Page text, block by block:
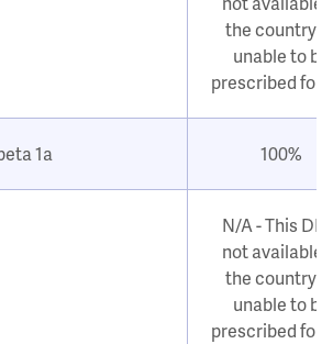
the country
unable to be
prescribed for
1a 100%
N/A - This
not available
the country
unable to be
prescribed for